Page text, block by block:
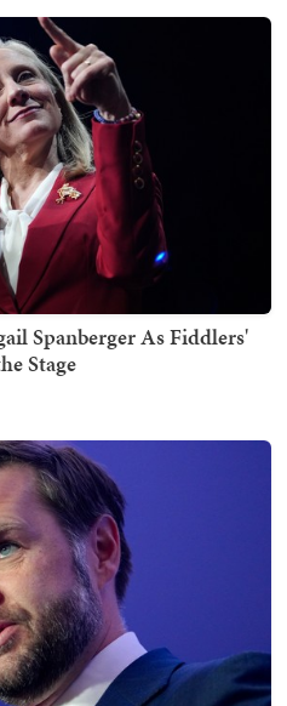
Spanberger As Fiddlers'
Stage